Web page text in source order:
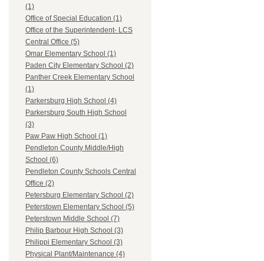
(1)
Office of Special Education (1)
Office of the Superintendent- LCS
Central Office (5)
Omar Elementary School (1)
Paden City Elementary School (2)
Panther Creek Elementary School
(1)
Parkersburg High School (4)
Parkersburg South High School
(3)
Paw Paw High School (1)
Pendleton County Middle/High
School (6)
Pendleton County Schools Central
Office (2)
Petersburg Elementary School (2)
Peterstown Elementary School (5)
Peterstown Middle School (7)
Philip Barbour High School (3)
Philippi Elementary School (3)
Physical Plant/Maintenance (4)